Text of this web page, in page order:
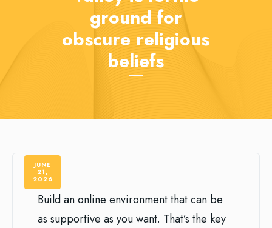
ground for
obscure religious
beliefs
Build an online environment that can be
as supportive as you want. That’s the key
JUNE
21,
2026